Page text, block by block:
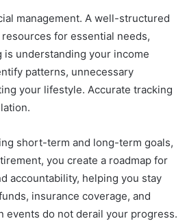
management. A well-structured
for essential needs,
understanding your income
patterns, unnecessary
your lifestyle. Accurate tracking
short-term and long-term goals,
you create a roadmap for
accountability, helping you stay
insurance coverage, and
events do not derail your progress.